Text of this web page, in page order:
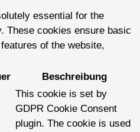
essential for the
These cookies ensure basic
of the website,
Beschreibung
This cookie is set by
GDPR Cookie Consent
plugin. The cookie is used